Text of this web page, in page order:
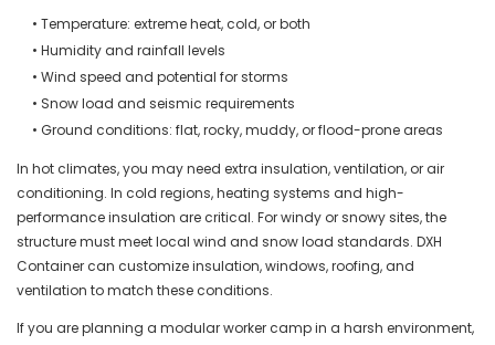
• Temperature: extreme heat, cold, or both
• Humidity and rainfall levels
• Wind speed and potential for storms
• Snow load and seismic requirements
• Ground conditions: flat, rocky, muddy, or flood-prone areas
In hot climates, you may need extra insulation, ventilation, or air
conditioning. In cold regions, heating systems and high-
performance insulation are critical. For windy or snowy sites, the
structure must meet local wind and snow load standards. DXH
Container can customize insulation, windows, roofing, and
ventilation to match these conditions.
If you are planning a modular worker camp in a harsh environment,